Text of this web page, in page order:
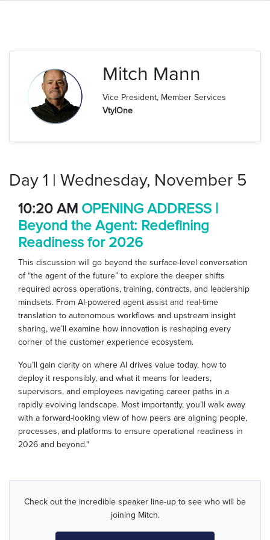
Mitch Mann
Vice President, Member Services
VtylOne
Day 1 | Wednesday, November 5
10:20 AM OPENING ADDRESS |
Beyond the Agent: Redefining
Readiness for 2026
This discussion will go beyond the surface-level conversation
of “the agent of the future” to explore the deeper shifts
required across operations, training, contracts, and leadership
mindsets. From AI-powered agent assist and real-time
translation to autonomous workflows and upstream insight
sharing, we’ll examine how innovation is reshaping every
corner of the customer experience ecosystem.
You’ll gain clarity on where AI drives value today, how to
deploy it responsibly, and what it means for leaders,
supervisors, and employees navigating career paths in a
rapidly evolving landscape. Most importantly, you’ll walk away
with a forward-looking view of how peers are aligning people,
processes, and platforms to ensure operational readiness in
2026 and beyond."
Check out the incredible speaker line-up to see who will be
joining Mitch.